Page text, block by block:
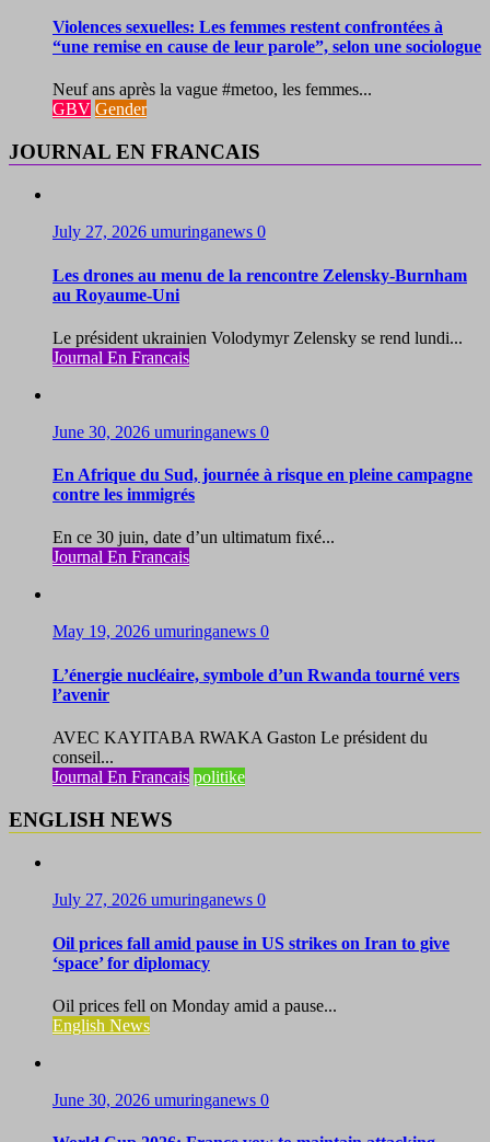
Violences sexuelles: Les femmes restent confrontées à
“une remise en cause de leur parole”, selon une sociologue
Neuf ans après la vague #metoo, les femmes...
GBV Gender
JOURNAL EN FRANCAIS
July 27, 2026 umuringanews 0
Les drones au menu de la rencontre Zelensky-Burnham
au Royaume-Uni
Le président ukrainien Volodymyr Zelensky se rend lundi...
Journal En Francais
June 30, 2026 umuringanews 0
En Afrique du Sud, journée à risque en pleine campagne
contre les immigrés
En ce 30 juin, date d’un ultimatum fixé...
Journal En Francais
May 19, 2026 umuringanews 0
L’énergie nucléaire, symbole d’un Rwanda tourné vers
l’avenir
AVEC KAYITABA RWAKA Gaston Le président du
conseil...
Journal En Francais politike
ENGLISH NEWS
July 27, 2026 umuringanews 0
Oil prices fall amid pause in US strikes on Iran to give
‘space’ for diplomacy
Oil prices fell on Monday amid a pause...
English News
June 30, 2026 umuringanews 0